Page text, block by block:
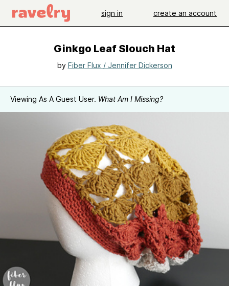
sign in create an account
Ginkgo Leaf Slouch Hat
by Fiber Flux / Jennifer Dickerson
Viewing As A Guest User. What Am I Missing?